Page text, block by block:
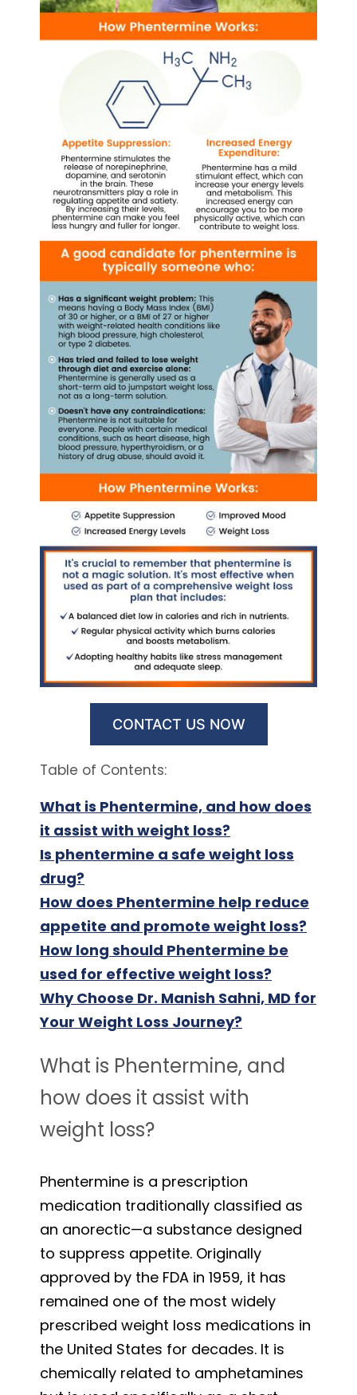
CONTACT US NOW
Table of Contents:
What is Phentermine, and how does
it assist with weight loss?
Is phentermine a safe weight loss
drug?
How does Phentermine help reduce
appetite and promote weight loss?
How long should Phentermine be
used for effective weight loss?
Why Choose Dr. Manish Sahni, MD for
Your Weight Loss Journey?
What is Phentermine, and
how does it assist with
weight loss?
Phentermine is a prescription
medication traditionally classified as
an anorectic—a substance designed
to suppress appetite. Originally
approved by the FDA in 1959, it has
remained one of the most widely
prescribed weight loss medications in
the United States for decades. It is
chemically related to amphetamines